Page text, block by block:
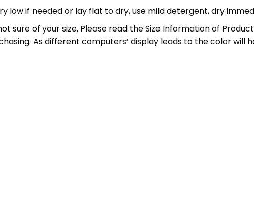
low if needed or lay flat to dry, use mild detergent, dry
sure of your size, Please read the Size Information of
As different computers’ display leads to the color